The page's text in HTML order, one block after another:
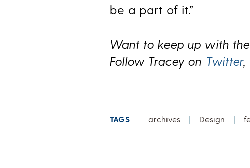
be a part of it.”
Want to keep up with
Follow Tracey on Twitter,
TAGS archives | Design |